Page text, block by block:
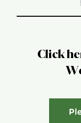
Store
Click